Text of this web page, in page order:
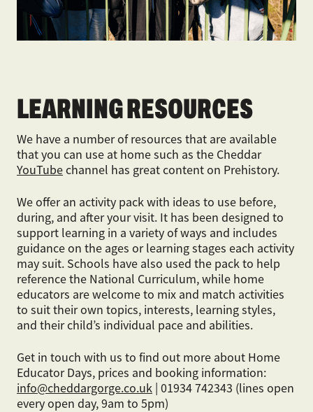
LEARNING RESOURCES
We have a number of resources that are available
that you can use at home such as the Cheddar
YouTubechannel has great content on Prehistory.
We offer an activity pack with ideas to use before,
during, and after your visit. It has been designed to
support learning in a variety of ways and includes
guidance on the ages or learning stages each activity
may suit. Schools have also used the pack to help
reference the National Curriculum, while home
educators are welcome to mix and match activities
to suit their own topics, interests, learning styles,
and their child’s individual pace and abilities.
Get in touch with us to find out more about Home
Educator Days, prices and booking information:
info@cheddargorge.co.uk | 01934 742343 (lines open
every open day, 9am to 5pm)